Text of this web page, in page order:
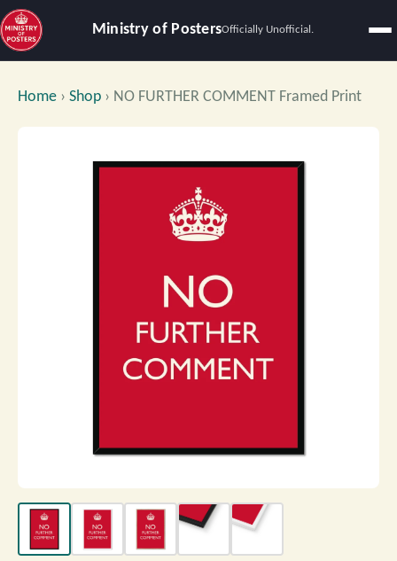
Ministry of PostersOfficially Unofficial.
Home › Shop › NO FURTHER COMMENT Framed Print